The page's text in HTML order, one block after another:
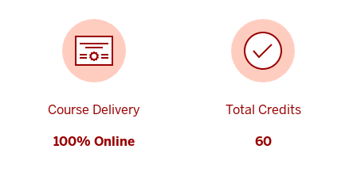
Course Delivery
100% Online
Total Credits
60